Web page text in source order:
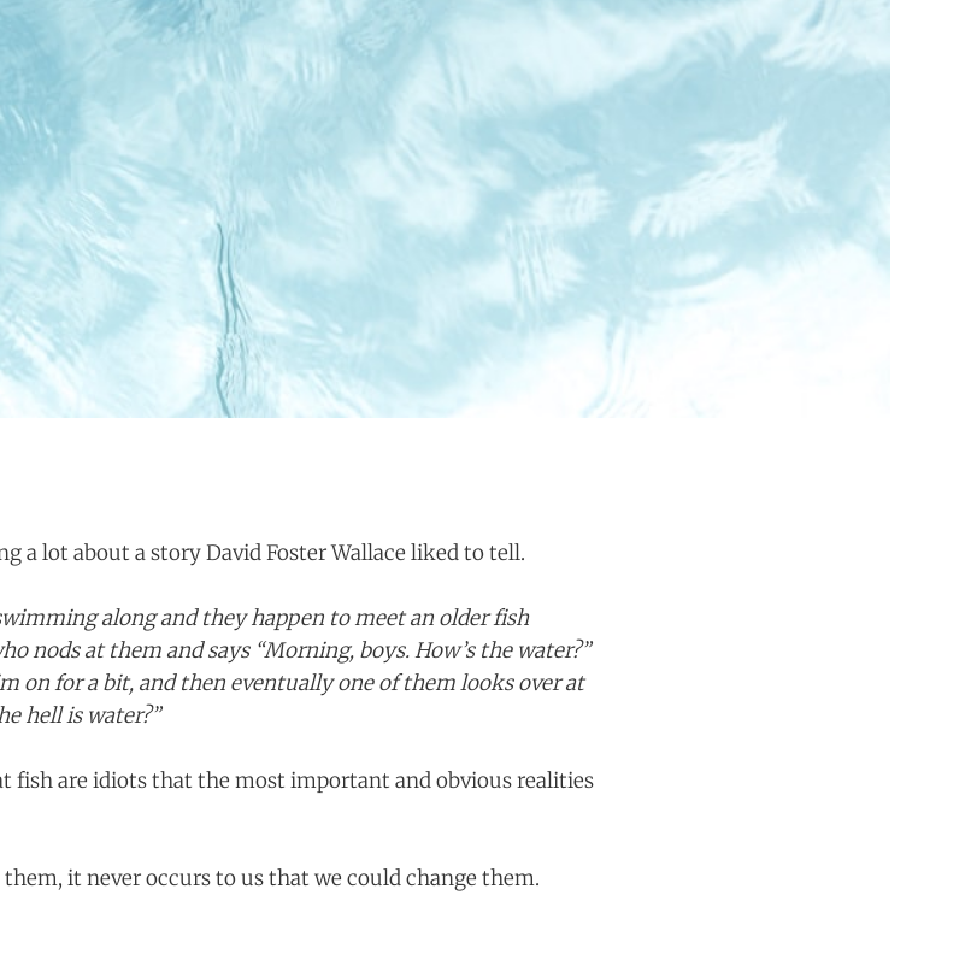
a lot about a story David Foster Wallace liked to tell.
along and they happen to meet an older fish
nods at them and says “Morning, boys. How’s the water?”
on for a bit, and then eventually one of them looks over at
hell is water?”
fish are idiots that the most important and obvious realities
it never occurs to us that we could change them.